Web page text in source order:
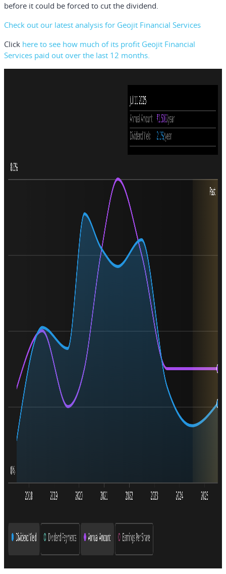
before it could be forced to cut the dividend.
Check out our latest analysis for Geojit Financial Services
Click here to see how much of its profit Geojit Financial
Services paid out over the last 12 months.